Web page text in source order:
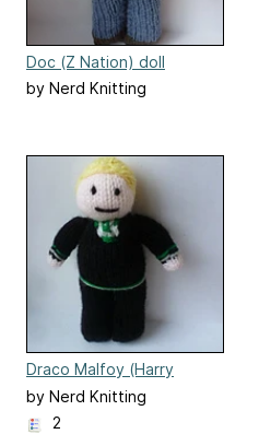
Doc (Z Nation) doll
by Nerd Knitting
Draco Malfoy (Harry
Potter) doll
by Nerd Knitting
2